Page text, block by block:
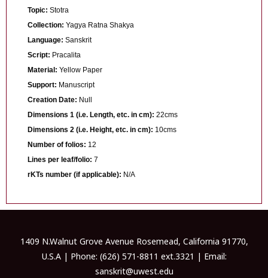
Topic: Stotra
Collection: Yagya Ratna Shakya
Language: Sanskrit
Script: Pracalita
Material: Yellow Paper
Support: Manuscript
Creation Date: Null
Dimensions 1 (i.e. Length, etc. in cm): 22cms
Dimensions 2 (i.e. Height, etc. in cm): 10cms
Number of folios: 12
Lines per leaf/folio: 7
rKTs number (if applicable): N/A
1409 N.Walnut Grove Avenue Rosemead, California 91770,
U.S.A | Phone: (626) 571-8811 ext.3321 | Email:
sanskrit@uwest.edu